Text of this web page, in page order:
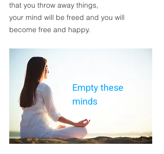
that you throw away things,
your mind will be freed and you will
become free and happy.
Empty these
minds